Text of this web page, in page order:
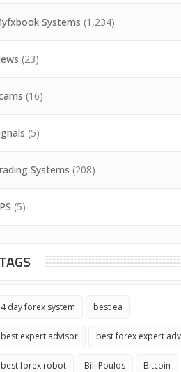
Systems (1,234)
(23)
(16)
(5)
Systems (208)
(5)
TAGS
4 day forex system best ea
best expert advisor best forex expert
best forex robot Bill Poulos Bitcoin